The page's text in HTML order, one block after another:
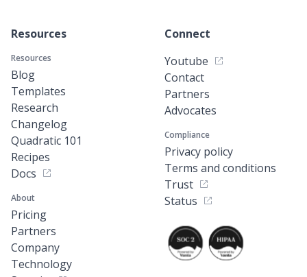
Resources
Resources
Blog
Templates
Research
Changelog
Quadratic 101
Recipes
Docs
About
Pricing
Partners
Company
Technology
Connect
Youtube
Contact
Partners
Advocates
Compliance
Privacy policy
Terms and conditions
Trust
Status